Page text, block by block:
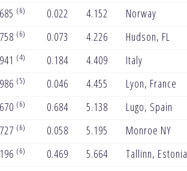
(6) 0.022 4.152 Norway
(6) 0.073 4.226 Hudson, FL
(4) 0.184 4.409 Italy
(5) 0.046 4.455 Lyon, France
(6) 0.684 5.138 Lugo, Spain
(6) 0.058 5.195 Monroe NY
(6) 0.469 5.664 Tallinn, Estonia